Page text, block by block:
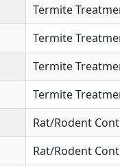
Termite
Termite
Termite
Termite
Rat/Rodent
Rat/Rodent